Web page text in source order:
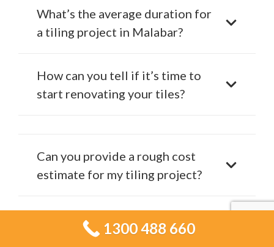
What’s the average duration for
a tiling project in Malabar?
How can you tell if it’s time to
start renovating your tiles?
Can you provide a rough cost
estimate for my tiling project?
Is Tiling Services Malabar
competitively priced in Malabar?
1300 488 660